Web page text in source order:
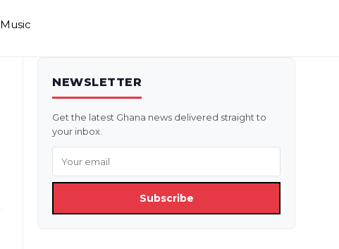
Music
NEWSLETTER
Get the latest Ghana news delivered straight to
your inbox.
Subscribe